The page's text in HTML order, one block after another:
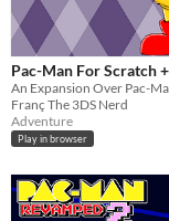
Pac-Man For Scratch +
Franç The 3DS Nerd
Adventure
Play in browser